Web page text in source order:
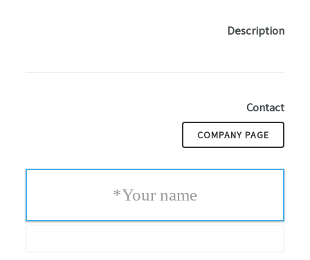
Description
Contact
COMPANY PAGE
Your name
*